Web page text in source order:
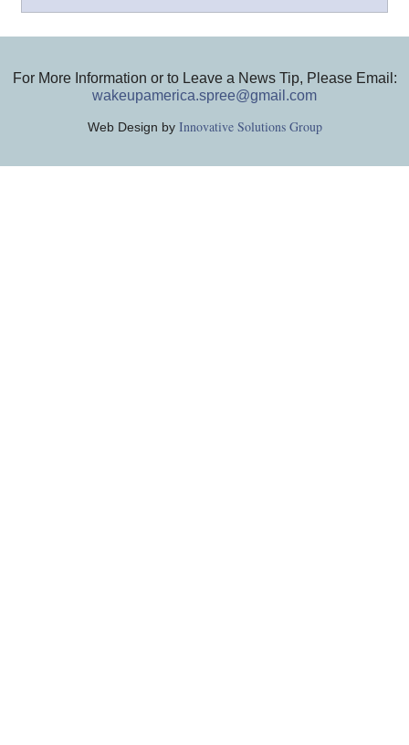
For More Information or to Leave a News Tip, Please Email:
wakeupamerica.spree@gmail.com
Web Design by Innovative Solutions Group